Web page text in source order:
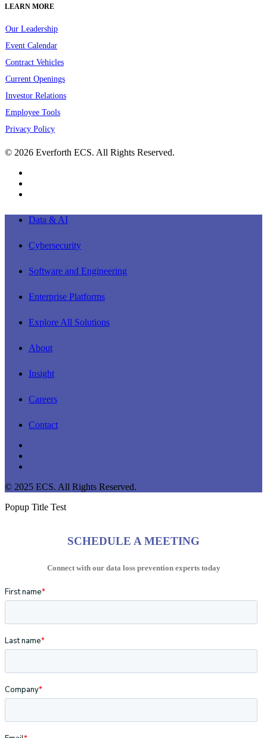
LEARN MORE
Our Leadership
Event Calendar
Contract Vehicles
Current Openings
Investor Relations
Employee Tools
Privacy Policy
© 2026 Everforth ECS. All Rights Reserved.
Close
Data & AI
Cybersecurity
Software and Engineering
Enterprise Platforms
Explore All Solutions
About
Insight
Careers
Contact
© 2025 ECS. All Rights Reserved.
Popup Title Test
SCHEDULE A MEETING
Connect with our data loss prevention experts today